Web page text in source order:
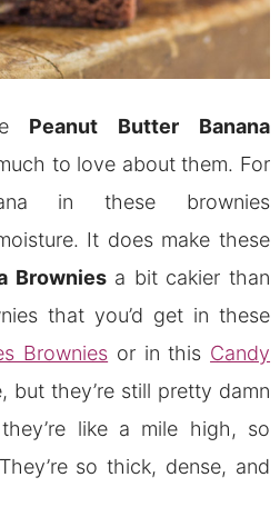
Peanut Butter Banana
to love about them. For
in these brownies
It does make these
Browniesa bit cakier than
that you’d get in these
Brownies or in this Candy
but they’re still pretty damn
like a mile high, so
so thick, dense, and